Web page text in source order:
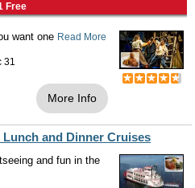
Free
want one Read More
31
More Info
and Dinner Cruises
and fun in the